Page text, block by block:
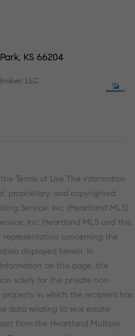
KS 66204
LLC
Terms of Use The information
proprietary, and copyrighted
Service, Inc. (Heartland MLS).
Inc. Heartland MLS and this
concerning the
displayed herein. In
on this page, the
solely for the private non-
in which the recipient has
data relating to real estate
from the Heartland Multiple